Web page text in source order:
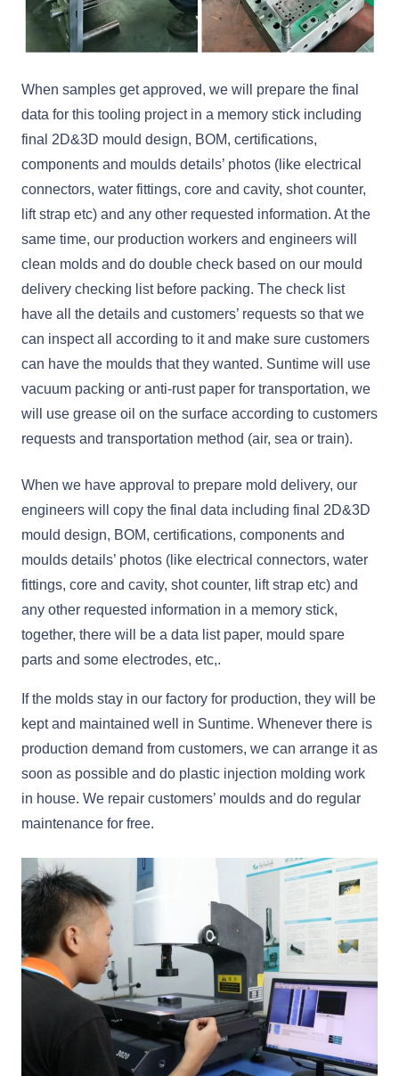
When samples get approved, we will prepare the final
data for this tooling project in a memory stick including
final 2D&3D mould design, BOM, certifications,
components and moulds details’ photos (like electrical
connectors, water fittings, core and cavity, shot counter,
lift strap etc) and any other requested information. At the
same time, our production workers and engineers will
clean molds and do double check based on our mould
delivery checking list before packing. The check list
have all the details and customers’ requests so that we
can inspect all according to it and make sure customers
can have the moulds that they wanted. Suntime will use
vacuum packing or anti-rust paper for transportation, we
will use grease oil on the surface according to customers
requests and transportation method (air, sea or train).
When we have approval to prepare mold delivery, our
engineers will copy the final data including final 2D&3D
mould design, BOM, certifications, components and
moulds details’ photos (like electrical connectors, water
fittings, core and cavity, shot counter, lift strap etc) and
any other requested information in a memory stick,
together, there will be a data list paper, mould spare
parts and some electrodes, etc,.
If the molds stay in our factory for production, they will be
kept and maintained well in Suntime. Whenever there is
production demand from customers, we can arrange it as
soon as possible and do plastic injection molding work
in house. We repair customers’ moulds and do regular
maintenance for free.